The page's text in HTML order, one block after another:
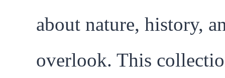
about nature, history,
overlook. This